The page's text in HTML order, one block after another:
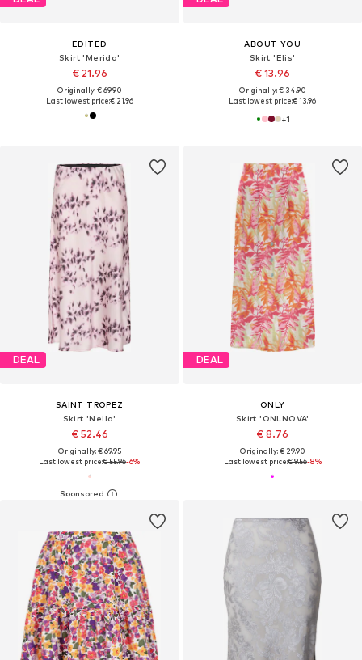
EDITED
Skirt 'Merida'
€ 21.96
Originally: € 69.90
Last lowest price:€ 21.96
ABOUT YOU
Skirt 'Elis'
€ 13.96
Originally: € 34.90
Last lowest price:€ 13.96
+1
DEAL
SAINT TROPEZ
Skirt 'Nella'
€ 52.46
Originally: € 69.95
Last lowest price:€ 55.96-6%
DEAL
ONLY
Skirt 'ONLNOVA'
€ 8.76
Originally: € 29.90
Last lowest price:€ 9.56-8%